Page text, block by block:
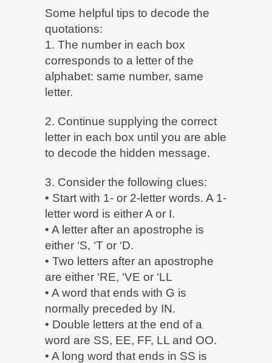
Some helpful tips to decode the
quotations:
1. The number in each box
corresponds to a letter of the
alphabet: same number, same
letter.
2. Continue supplying the correct
letter in each box until you are able
to decode the hidden message.
3. Consider the following clues:
• Start with 1- or 2-letter words. A 1-
letter word is either A or I.
• A letter after an apostrophe is
either ‘S, ‘T or ‘D.
• Two letters after an apostrophe
are either ‘RE, ‘VE or ‘LL
• A word that ends with G is
normally preceded by IN.
• Double letters at the end of a
word are SS, EE, FF, LL and OO.
• A long word that ends in SS is